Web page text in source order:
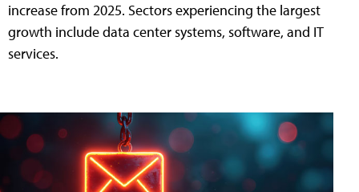
increase from 2025. Sectors experiencing the largest
growth include data center systems, software, and IT
services.